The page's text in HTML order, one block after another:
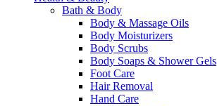
Bath & Body
Body & Massage Oils
Body Moisturizers
Body Scrubs
Body Soaps & Shower Gels
Foot Care
Hair Removal
Hand Care